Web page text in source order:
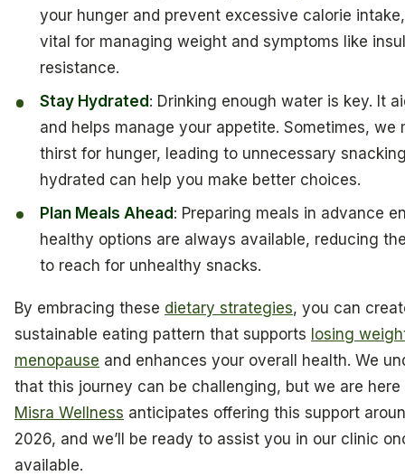
your hunger and prevent excessive calorie
vital for managing weight and symptoms like
resistance.
Stay Hydrated : Drinking enough water is key. It
and helps manage your appetite. Sometimes, we
thirst for hunger, leading to unnecessary
hydrated can help you make better choices.
Plan Meals Ahead: Preparing meals in advance
healthy options are always available, reducing
to reach for unhealthy snacks.
By embracing these dietary strategies, you can
sustainable eating pattern that supports losing
menopause and enhances your overall health. We
that this journey can be challenging, but we are here
Misra Wellness anticipates offering this support
2026, and we’ll be ready to assist you in our clinic
available.